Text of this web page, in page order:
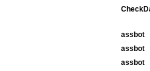
assbot
assbot
assbot